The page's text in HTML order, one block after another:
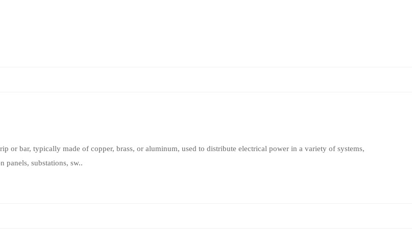
or bar, typically made of copper, brass, or aluminum, used to distribute electrical power in a variety of systems,
panels, substations, sw..